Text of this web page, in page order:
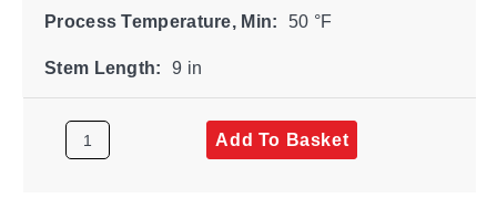
Process Temperature, Min: 50 °F
Stem Length: 9 in
Add To Basket